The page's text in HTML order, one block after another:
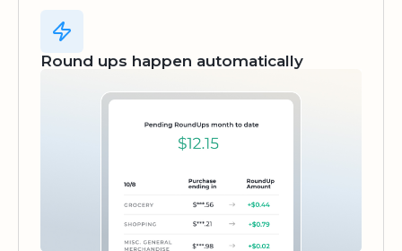
Round ups happen automatically